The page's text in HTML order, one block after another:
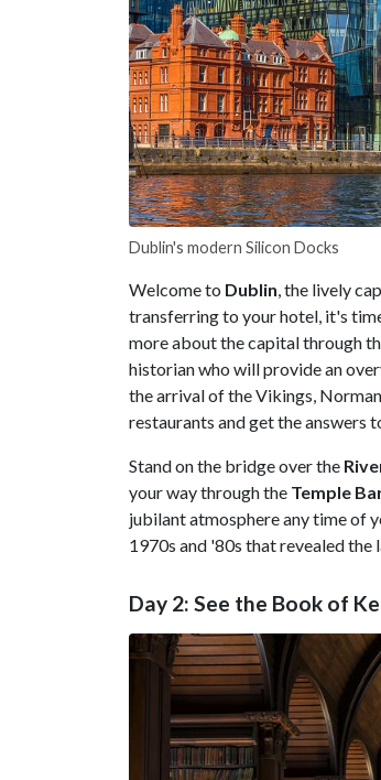
Dublin's modern Silicon Docks
Welcome to Dublin, the lively
transferring to your hotel, it's
more about the capital through
historian who will provide an
the arrival of the Vikings,
restaurants and get the answers
Stand on the bridge over the
your way through the Temple
jubilant atmosphere any time of
1970s and '80s that revealed
Day 2: See the Book of